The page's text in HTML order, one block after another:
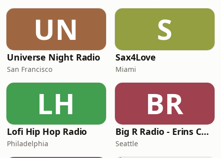
UN
Universe Night Radio
San Francisco
S
Sax4Love
Miami
LH
Lofi Hip Hop Radio
Philadelphia
BR
Big R Radio - Erins Chill
Seattle